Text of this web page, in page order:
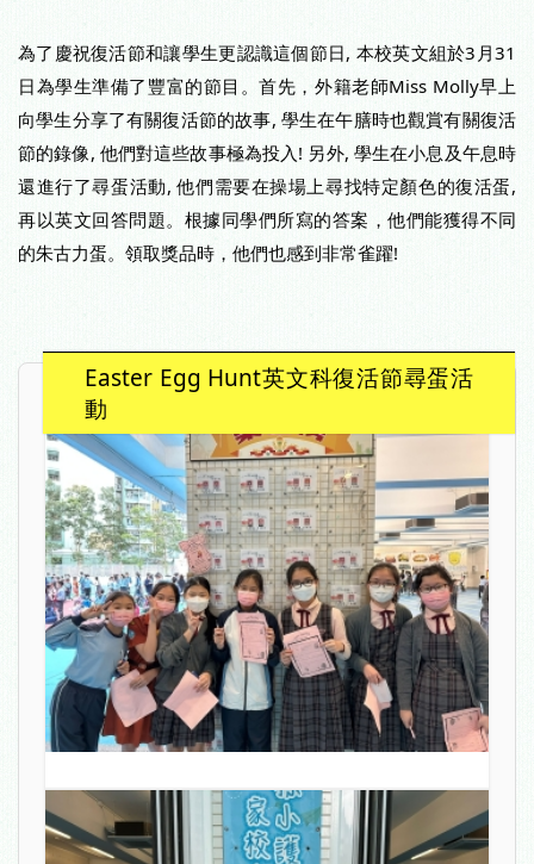
為了慶祝復活節和讓學生更認識這個節日, 本校英文組於3月31
日為學生準備了豐富的節目。首先，外籍老師Miss Molly早上
向學生分享了有關復活節的故事, 學生在午膳時也觀賞有關復活
節的錄像, 他們對這些故事極為投入! 另外, 學生在小息及午息時
還進行了尋蛋活動, 他們需要在操場上尋找特定顏色的復活蛋,
再以英文回答問題。根據同學們所寫的答案，他們能獲得不同
的朱古力蛋。領取獎品時，他們也感到非常雀躍!
Easter Egg Hunt英文科復活節尋蛋活
動